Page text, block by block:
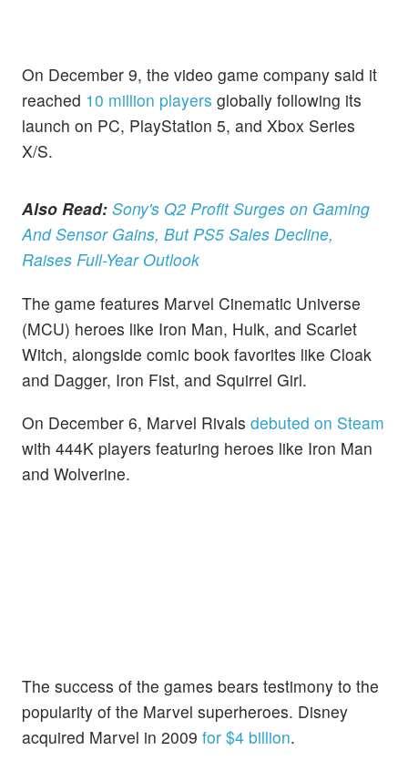
On December 9, the video game company said it
reached 10 million players globally following its
launch on PC, PlayStation 5, and Xbox Series
X/S.
Also Read: Sony's Q2 Profit Surges on Gaming
And Sensor Gains, But PS5 Sales Decline,
Raises Full-Year Outlook
The game features Marvel Cinematic Universe
(MCU) heroes like Iron Man, Hulk, and Scarlet
Witch, alongside comic book favorites like Cloak
and Dagger, Iron Fist, and Squirrel Girl.
On December 6, Marvel Rivals debuted on Steam
with 444K players featuring heroes like Iron Man
and Wolverine.
The success of the games bears testimony to the
popularity of the Marvel superheroes. Disney
acquired Marvel in 2009 for $4 billion.